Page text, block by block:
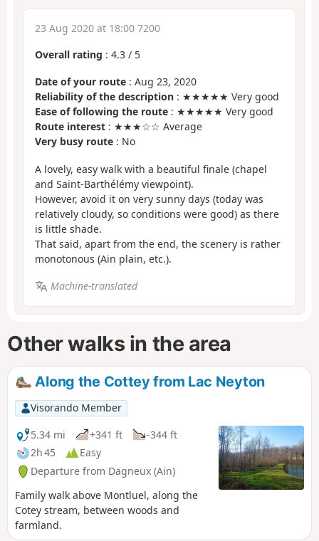
23 Aug 2020 at 18:00 7200
Overall rating : 4.3 / 5
Date of your route : Aug 23, 2020
Reliability of the description : ★★★★★ Very good
Ease of following the route : ★★★★★ Very good
Route interest : ★★★☆☆ Average
Very busy route : No
A lovely, easy walk with a beautiful finale (chapel
and Saint-Barthélémy viewpoint).
However, avoid it on very sunny days (today was
relatively cloudy, so conditions were good) as there
is little shade.
That said, apart from the end, the scenery is rather
monotonous (Ain plain, etc.).
Machine-translated
Other walks in the area
Along the Cottey from Lac Neyton
Visorando Member
5.34 mi
+341 ft
-344 ft
2h 45
Easy
Departure from Dagneux (Ain)
Family walk above Montluel, along the
Cotey stream, between woods and
farmland.